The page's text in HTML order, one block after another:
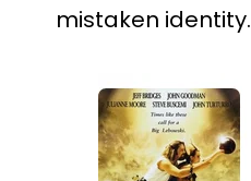
mistaken identity.